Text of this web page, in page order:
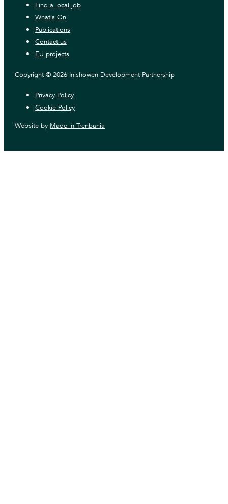
Find a local job
What's On
Publications
Contact us
EU projects
Copyright © 2026 Inishowen Development Partnership
Privacy Policy
Cookie Policy
Website by Made in Trenbania